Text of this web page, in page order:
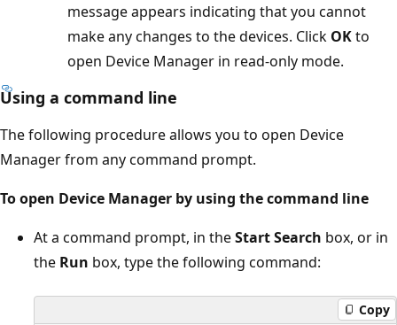
message appears indicating that you cannot
make any changes to the devices. Click OKto
open Device Manager in read-only mode.
Using a command line
The following procedure allows you to open Device
Manager from any command prompt.
To open Device Manager by using the command line
At a command prompt, in theStart Search box, or in
the Run box, type the following command:
Copy